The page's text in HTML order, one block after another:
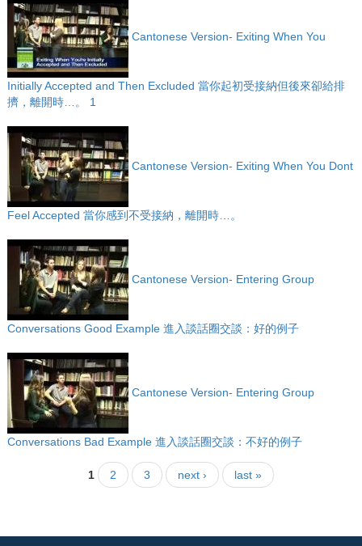
Cantonese Version- Exiting When You
Initially Accepted and Then Excluded 當你起初受接納但後來卻給排
擠，離開時…。 1
Cantonese Version- Exiting When You Dont
Feel Accepted 當你感到不受接納，離開時…。
Cantonese Version- Entering Group
Conversations Good Example 進入談話圈交談：好的例子
Cantonese Version- Entering Group
Conversations Bad Example 進入談話圈交談：不好的例子
1 2 3 next › last »